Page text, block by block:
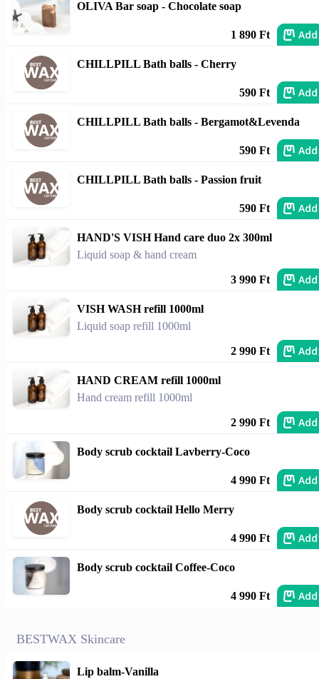
OLIVA Bar soap - Chocolate soap
1 890 Ft Add
CHILLPILL Bath balls - Cherry
590 Ft Add
CHILLPILL Bath balls - Bergamot&Levenda
590 Ft Add
CHILLPILL Bath balls - Passion fruit
590 Ft Add
HAND'S VISH Hand care duo 2x 300ml
Liquid soap & hand cream
3 990 Ft Add
VISH WASH refill 1000ml
Liquid soap refill 1000ml
2 990 Ft Add
HAND CREAM refill 1000ml
Hand cream refill 1000ml
2 990 Ft Add
Body scrub cocktail Lavberry-Coco
4 990 Ft Add
Body scrub cocktail Hello Merry
4 990 Ft Add
Body scrub cocktail Coffee-Coco
4 990 Ft Add
BESTWAX Skincare
Lip balm-Vanilla